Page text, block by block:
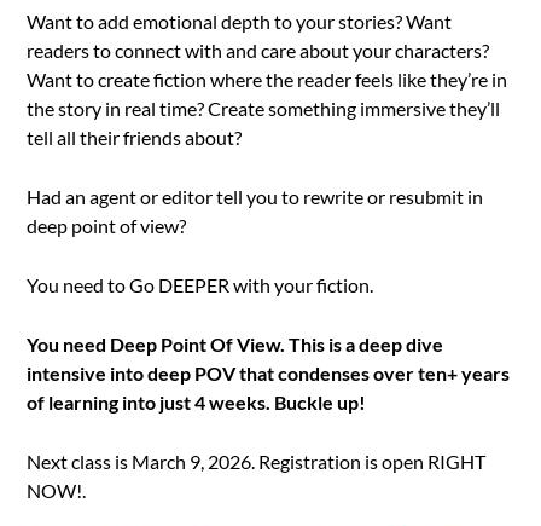
Want to add emotional depth to your stories? Want
readers to connect with and care about your characters?
Want to create fiction where the reader feels like they’re in
the story in real time? Create something immersive they’ll
tell all their friends about?
Had an agent or editor tell you to rewrite or resubmit in
deep point of view?
You need to Go DEEPER with your fiction.
You need Deep Point Of View. This is a deep dive
intensive into deep POV that condenses over ten+ years
of learning into just 4 weeks. Buckle up!
Next class is March 9, 2026. Registration is open RIGHT
NOW!.